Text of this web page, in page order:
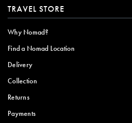
TRAVEL STORE
Why Nomad?
Find a Nomad Location
Delivery
Collection
Returns
Payments